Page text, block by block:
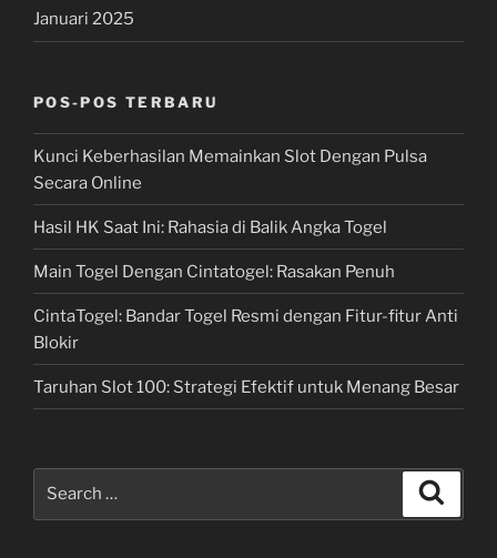
Januari 2025
POS-POS TERBARU
Kunci Keberhasilan Memainkan Slot Dengan Pulsa
Secara Online
Hasil HK Saat Ini: Rahasia di Balik Angka Togel
Main Togel Dengan Cintatogel: Rasakan Penuh
CintaTogel: Bandar Togel Resmi dengan Fitur-fitur Anti
Blokir
Taruhan Slot 100: Strategi Efektif untuk Menang Besar